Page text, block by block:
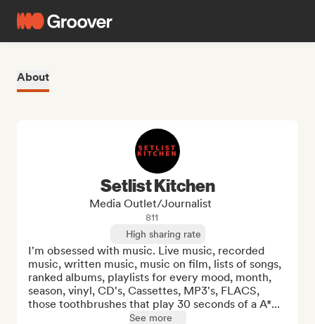
About
Setlist Kitchen
Media Outlet/Journalist
811
High sharing rate
I'm obsessed with music. Live music, recorded
music, written music, music on film, lists of songs,
ranked albums, playlists for every mood, month,
season, vinyl, CD's, Cassettes, MP3's, FLACS,
those toothbrushes that play 30 seconds of a A*...
See more